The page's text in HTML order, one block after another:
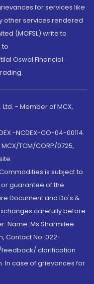
for services like
other services rendered
(MOFSL) write to
to
Oswal Financial
- Member of MCX,
-NCDEX-CO-04-00114.
TCM/CORP/0725,
is subject to
guarantee of the
Document and Do's &
carefully before
Name: Ms Sharmilee
Contact No.:022-
feedback/ clarification
In case of grievances for